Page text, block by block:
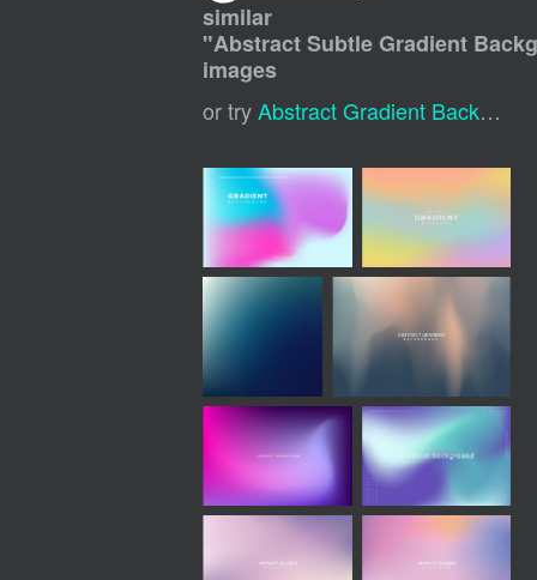
similar
"Abstract Subtle Gradient
images
or tryAbstract Gradient Background